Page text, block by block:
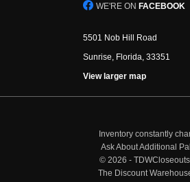
WE'RE ON FACEBOOK
5501 Nob Hill Road
Sunrise, Florida, 33351
View larger map
Inventory constantly
Ask About Additional
© 2026 -
The Discount